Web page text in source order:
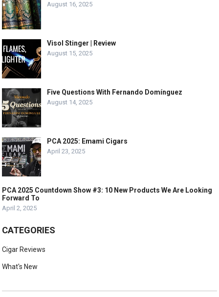
August 16, 2025
Visol Stinger | Review
August 15, 2025
Five Questions With Fernando Domínguez
August 14, 2025
PCA 2025: Emami Cigars
April 23, 2025
PCA 2025 Countdown Show #3: 10 New Products We Are Looking
Forward To
April 2, 2025
CATEGORIES
Cigar Reviews
What's New